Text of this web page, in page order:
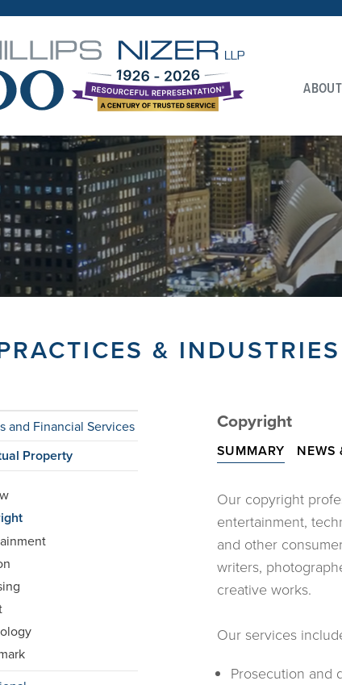
ABOUT
& INDUSTRIES
and Financial Services
Property
Copyright
SUMMARY NEWS
Our copyright
entertainment,
and other
writers,
creative works.
Our services
Prosecution and